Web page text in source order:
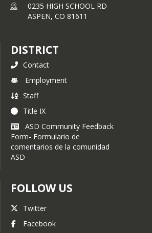
0235 HIGH SCHOOL RD
ASPEN, CO 81611
DISTRICT
Contact
Employment
Staff
Title IX
ASD Community Feedback
Form- Formulario de
comentarios de la comunidad
ASD
FOLLOW US
Twitter
Facebook